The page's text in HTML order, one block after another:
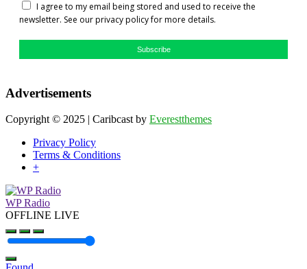
I agree to my email being stored and used to receive the
newsletter. See our privacy policy for more details.
Subscribe
Advertisements
Copyright © 2025 | Caribcast by Everestthemes
Privacy Policy
Terms & Conditions
+
WP Radio
OFFLINE LIVE